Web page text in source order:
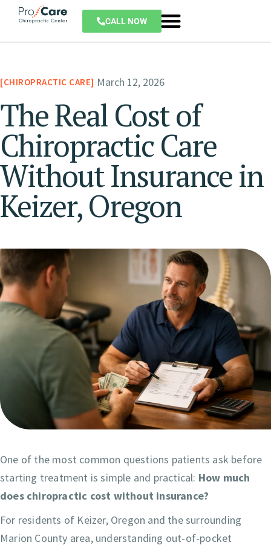
CALL NOW
CHIROPRACTIC CARE March 12, 2026
The Real Cost of
Chiropractic Care
Without Insurance in
Keizer, Oregon
One of the most common questions patients ask before
starting treatment is simple and practical: How much
does chiropractic cost without insurance?
For residents of Keizer, Oregon and the surrounding
Marion County area, understanding out-of-pocket